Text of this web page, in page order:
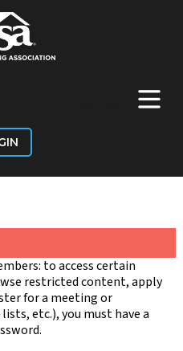
+
to access certain
restricted content, apply
for a meeting or
etc.), you must have a